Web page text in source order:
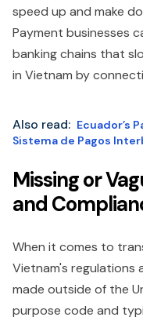
speed up and make
Payment businesses
banking chains that
in Vietnam by
Also read: Ecuador’s
Sistema de Pagos
Missing or
and
When it comes to
Vietnam's regulations
made outside of the
purpose code and